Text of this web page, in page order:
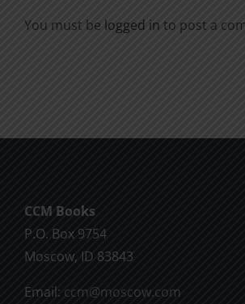
You must be logged in to post a
CCM Books
P.O. Box 9754
Moscow, ID 83843
Email: ccm@moscow.com